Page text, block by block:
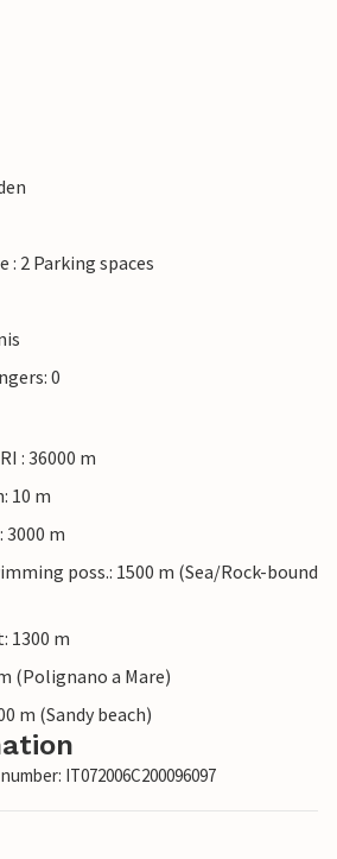
: 2 Parking spaces
0
: 36000 m
10 m
m
poss.: 1500 m (Sea/Rock-bound
1300 m
(Polignano a Mare)
m (Sandy beach)
IT072006C200096097